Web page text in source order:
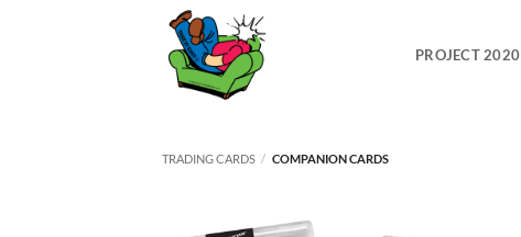
PROJECT 2020
TRADING CARDS / COMPANION CARDS